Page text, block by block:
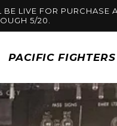
LIVE FOR PURCHASE
5/20.
PACIFIC